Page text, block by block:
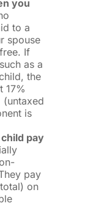
you
to a
spouse
If
as a
the
17%
is
pay
pay
on